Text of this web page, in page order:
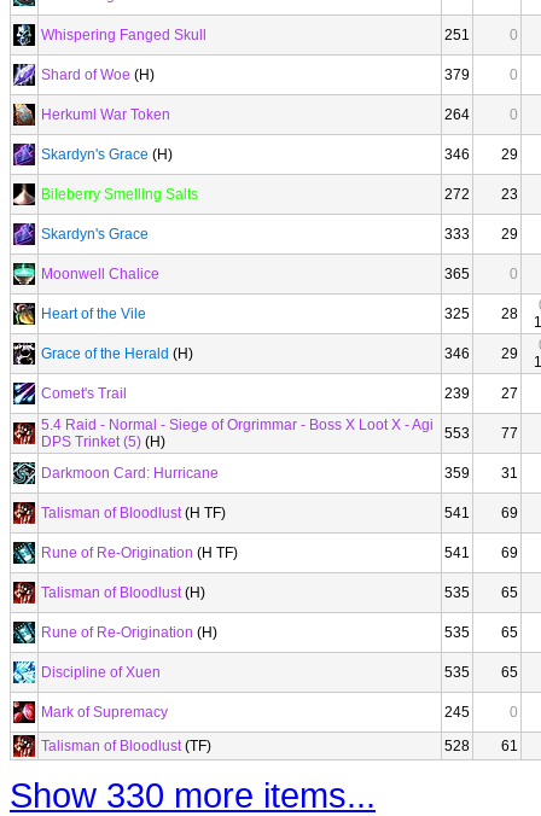
Whispering Fanged Skull 251 0
Shard of Woe (H) 379 0
Herkuml War Token 264 0
Skardyn's Grace (H) 346 29
Bileberry Smelling Salts 272 23
Skardyn's Grace 333 29
Moonwell Chalice 365 0
Heart of the Vile 325 28
Grace of the Herald (H) 346 29
Comet's Trail
239
27
5.4 Raid - Normal - Siege of Orgrimmar - Boss X Loot X - Agi
DPS Trinket (5) (H) 553 77
Darkmoon Card: Hurricane 359 31
Talisman of Bloodlust(H TF) 541 69
Rune of Re-Origination (H TF) 541 69
Talisman of Bloodlust(H) 535 65
Rune of Re-Origination (H) 535 65
Discipline of Xuen 535 65
Mark of Supremacy 245
0
Talisman of Bloodlust(TF) 528 61
Show 330 more items...